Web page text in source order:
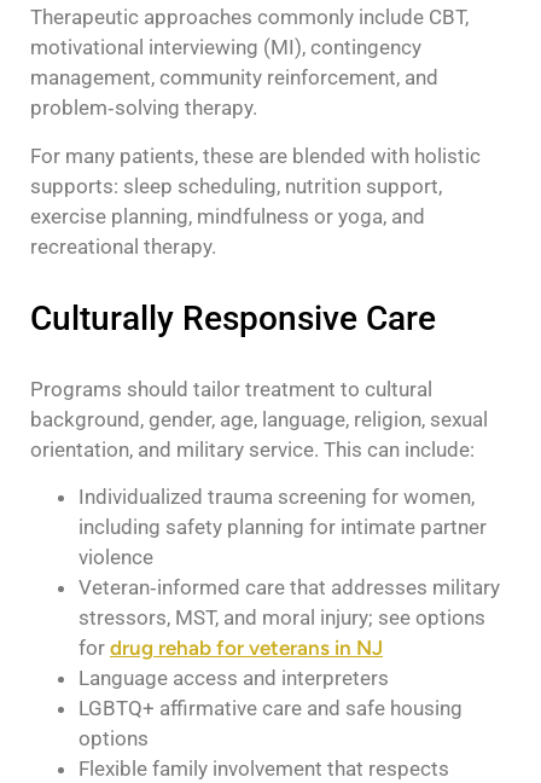
Therapeutic approaches commonly include CBT,
motivational interviewing (MI), contingency
management, community reinforcement, and
problem‑solving therapy.
For many patients, these are blended with holistic
supports: sleep scheduling, nutrition support,
exercise planning, mindfulness or yoga, and
recreational therapy.
Culturally Responsive Care
Programs should tailor treatment to cultural
background, gender, age, language, religion, sexual
orientation, and military service. This can include:
Individualized trauma screening for women,
including safety planning for intimate partner
violence
Veteran‑informed care that addresses military
stressors, MST, and moral injury; see options
for drug rehab for veterans in NJ
Language access and interpreters
LGBTQ+ affirmative care and safe housing
options
Flexible family involvement that respects